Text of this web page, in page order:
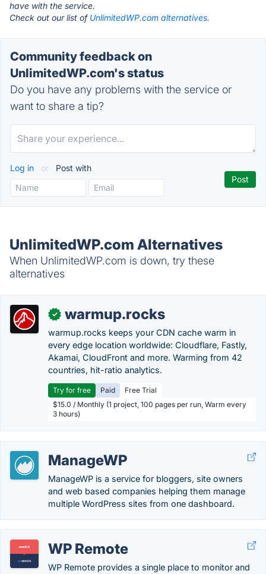
have with the service.
Check out our list of UnlimitedWP.com alternatives.
Community feedback on
UnlimitedWP.com's status
Do you have any problems with the service or
want to share a tip?
Log in or Post with
UnlimitedWP.com Alternatives
When UnlimitedWP.com is down, try these
alternatives
✓ warmup.rocks
warmup.rocks keeps your CDN cache warm in
every edge location worldwide: Cloudflare, Fastly,
Akamai, CloudFront and more. Warming from 42
countries, hit-ratio analytics.
Try for free Paid
Free Trial
$15.0 / Monthly (1 project, 100 pages per run, Warm every
3 hours)
ManageWP
ManageWP is a service for bloggers, site owners
and web based companies helping them manage
multiple WordPress sites from one dashboard.
WP Remote
WP Remote provides a single place to monitor and